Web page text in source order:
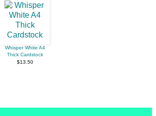
Whisper White A4
Thick Cardstock
$13.50